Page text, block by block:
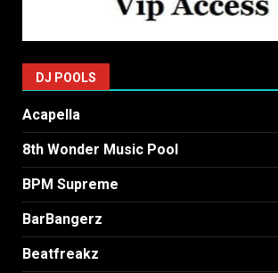
DJ POOLS
Acapella
8th Wonder Music Pool
BPM Supreme
BarBangerz
Beatfreakz